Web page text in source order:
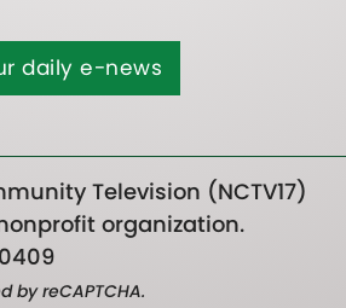
daily e-news
Television (NCTV17)
organization.
by reCAPTCHA.